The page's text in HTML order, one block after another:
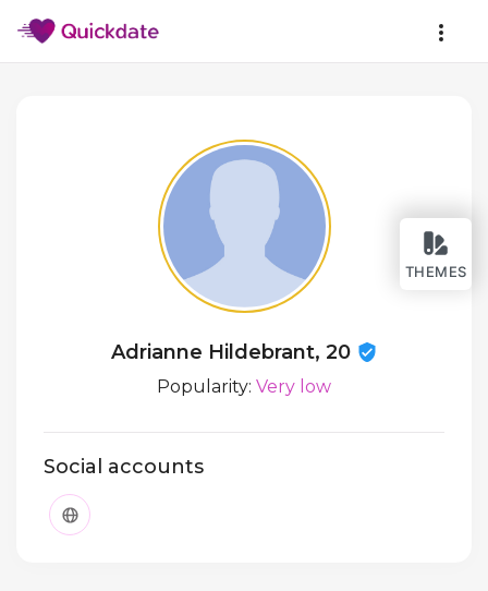
THEMES
Adrianne Hildebrant, 20
Popularity: Very low
Social accounts